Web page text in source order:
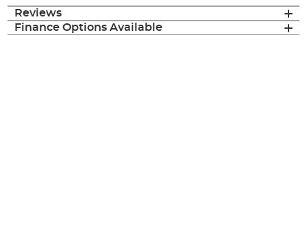
Reviews
Finance Options Available